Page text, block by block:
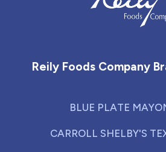
Reily Foods Company
BLUE PLATE
CARROLL SHELBY'S